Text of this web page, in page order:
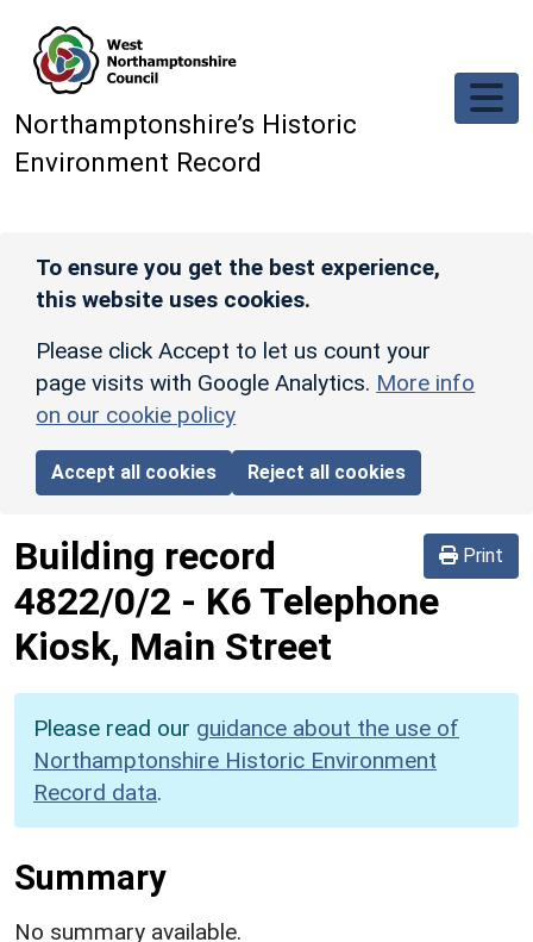
Northamptonshire’s Historic
Environment Record
To ensure you get the best experience,
this website uses cookies.
Please click Accept to let us count your
page visits with Google Analytics. More info
on our cookie policy
Accept all cookies Reject all cookies
Print
Building record
4822/0/2 - K6 Telephone
Kiosk, Main Street
Please read our guidance about the use of
Northamptonshire Historic Environment
Record data.
Summary
No summary available.